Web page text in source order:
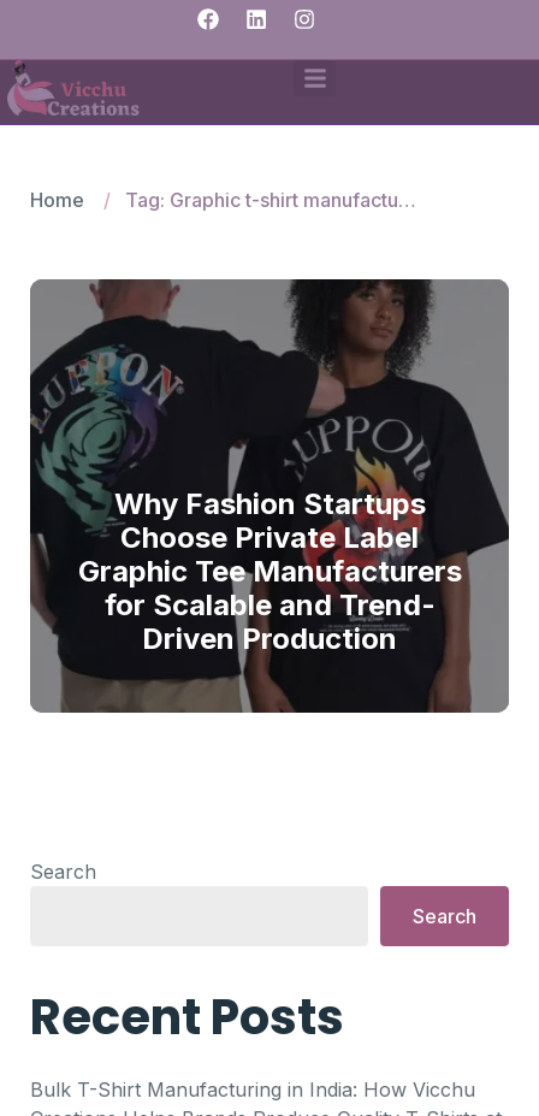
Home Tag: Graphic t-shirt manufacturers India
Why Fashion Startups
Choose Private Label
Graphic Tee Manufacturers
for Scalable and Trend-
Driven Production
Search
Search
Recent Posts
Bulk T-Shirt Manufacturing in India: How Vicchu